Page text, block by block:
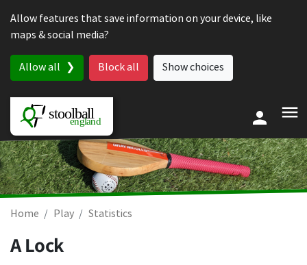
Allow features that save information on your device, like
maps & social media?
Allow all Block all Show choices
Home Play Statistics
A Lock